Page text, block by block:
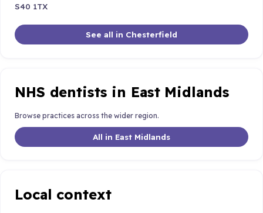
S40 1TX
See all in Chesterfield
NHS dentists in East Midlands
Browse practices across the wider region.
All in East Midlands
Local context